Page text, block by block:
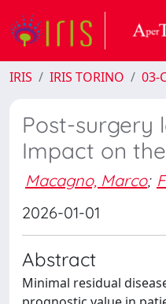
IRIS IRIS TORINO 03-
Post-surgery
Impact on
Macagno, Marco;
2026-01-01
Abstract
Minimal residual